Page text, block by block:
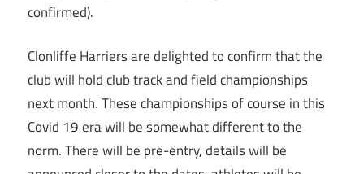
confirmed).
Clonliffe Harriers are delighted to confirm that the
club will hold club track and field championships
next month. These championships of course in this
Covid 19 era will be somewhat different to the
norm. There will be pre-entry, details will be